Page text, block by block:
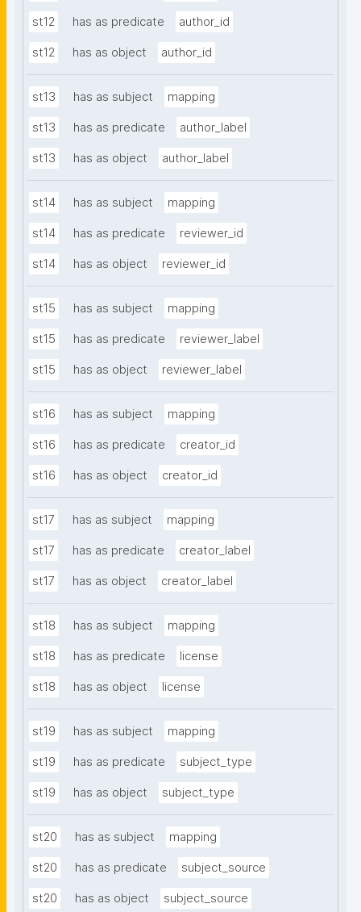
st12 has as predicate author_id
st12 has as object author_id
st13 has as subject mapping
st13 has as predicate author_label
st13 has as object author_label
st14 has as subject mapping
st14 has as predicate reviewer_id
st14 has as object reviewer_id
st15 has as subject mapping
st15 has as predicate reviewer_label
st15 has as object reviewer_label
st16 has as subject mapping
st16 has as predicate creator_id
st16 has as object creator_id
st17 has as subject mapping
st17 has as predicate creator_label
st17 has as object creator_label
st18 has as subject mapping
st18 has as predicate license
st18 has as object license
st19 has as subject mapping
st19 has as predicate subject_type
st19 has as object subject_type
st20 has as subject mapping
st20 has as predicate subject_source
st20 has as object subject_source